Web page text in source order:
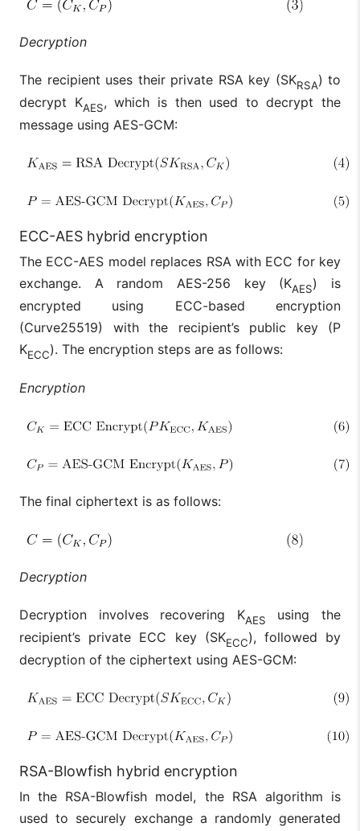
Decryption
The recipient uses their private RSA key (SKRSA) to
decrypt KAES, which is then used to decrypt the
message using AES-GCM:
ECC-AES hybrid encryption
The ECC-AES model replaces RSA with ECC for key
exchange. A random AES-256 key (KAES) is
encrypted using ECC-based encryption
(Curve25519) with the recipient’s public key (P
KECC). The encryption steps are as follows:
Encryption
The final ciphertext is as follows:
Decryption
Decryption involves recovering KAES
using the
recipient’s private ECC key (SKECC), followed by
decryption of the ciphertext using AES-GCM:
RSA-Blowfish hybrid encryption
In the RSA-Blowfish model, the RSA algorithm is
used to securely exchange a randomly generated